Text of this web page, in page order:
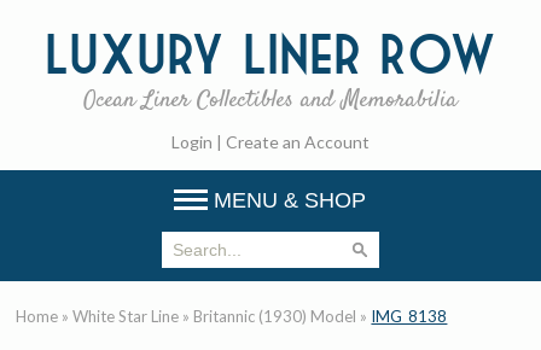
Luxury Liner Row
Ocean Liner Collectibles and Memorabilia
Login | Create an Account
MENU & SHOP
Home »White Star Line » Britannic (1930) Model » IMG_8138